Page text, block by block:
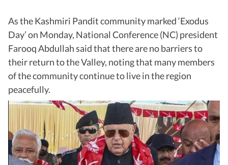
As the Kashmiri Pandit community marked ‘Exodus
Day’ on Monday, National Conference (NC) president
Farooq Abdullah said that there are no barriers to
their return to the Valley, noting that many members
of the community continue to live in the region
peacefully.